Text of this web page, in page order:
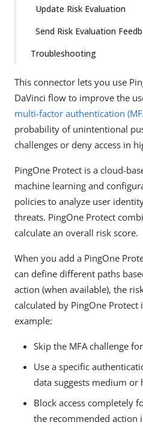
Update Risk Evaluation
Send Risk Evaluation
Troubleshooting
This connector lets you use
DaVinci flow to improve the
multi-factor authentication
probability of unintentional
challenges or deny access in
PingOne Protect is a cloud-
machine learning and
policies to analyze user
threats. PingOne Protect
calculate an overall risk score.
When you add a PingOne
can define different paths
action (when available), the
calculated by PingOne
example:
Skip the MFA challenge
Use a specific
data suggests medium or
Block access completely
the recommended action